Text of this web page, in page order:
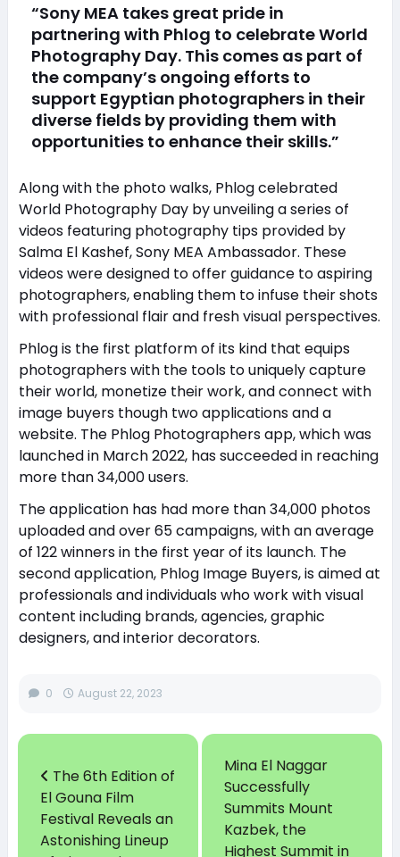
“Sony MEA takes great pride in
partnering with Phlog to celebrate World
Photography Day. This comes as part of
the company’s ongoing efforts to
support Egyptian photographers in their
diverse fields by providing them with
opportunities to enhance their skills.”
Along with the photo walks, Phlog celebrated
World Photography Day by unveiling a series of
videos featuring photography tips provided by
Salma El Kashef, Sony MEA Ambassador. These
videos were designed to offer guidance to aspiring
photographers, enabling them to infuse their shots
with professional flair and fresh visual perspectives.
Phlog is the first platform of its kind that equips
photographers with the tools to uniquely capture
their world, monetize their work, and connect with
image buyers though two applications and a
website. The Phlog Photographers app, which was
launched in March 2022, has succeeded in reaching
more than 34,000 users.
The application has had more than 34,000 photos
uploaded and over 65 campaigns, with an average
of 122 winners in the first year of its launch. The
second application, Phlog Image Buyers, is aimed at
professionals and individuals who work with visual
content including brands, agencies, graphic
designers, and interior decorators.
0 August 22, 2023
The 6th Edition of
El Gouna Film
Festival Reveals an
Astonishing Lineup
Mina El Naggar
Successfully
Summits Mount
Kazbek, the
Highest Summit in